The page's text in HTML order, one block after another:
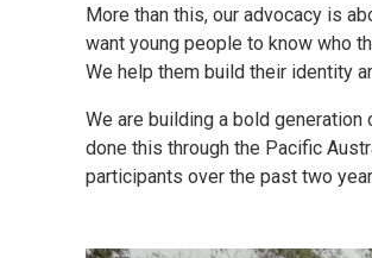
More than this, our advocacy is
want young people to know who
We help them build their identity
We are building a bold
done this through the Pacific
participants over the past two